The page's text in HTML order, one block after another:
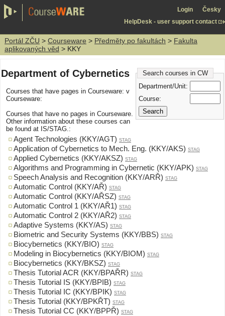
Login
Česky
HelpDesk - user support contact
Portál ZČU > Courseware > Předměty po fakultách > Fakulta
aplikovaných věd > KKY
Search courses in CW
Department/Unit:
Course:
Department of Cybernetics
Courses that have pages in Courseware: v
Courseware:
Courses that have no pages in Courseware.
Other information about these courses can
be found at IS/STAG.:
Agent Technologies (KKY/AGT) STAG
Application of Cybernetics to Mech. Eng. (KKY/AKS) STAG
Applied Cybernetics (KKY/AKSZ) STAG
Algorithms and Programming in Cybernetic (KKY/APK) STAG
Speech Analysis and Recognition (KKY/ARŘ) STAG
Automatic Control (KKY/AŘ) STAG
Automatic Control (KKY/AŘSZ) STAG
Automatic Control 1 (KKY/AŘ1) STAG
Automatic Control 2 (KKY/AŘ2) STAG
Adaptive Systems (KKY/AS) STAG
Biometric and Security Systems (KKY/BBS) STAG
Biocybernetics (KKY/BIO) STAG
Modeling in Biocybernetics (KKY/BIOM) STAG
Biocybernetics (KKY/BKSZ) STAG
Thesis Tutorial ACR (KKY/BPAŘR) STAG
Thesis Tutorial IS (KKY/BPIB) STAG
Thesis Tutorial IC (KKY/BPIK) STAG
Thesis Tutorial (KKY/BPKŘT) STAG
Thesis Tutorial CC (KKY/BPPŘ) STAG